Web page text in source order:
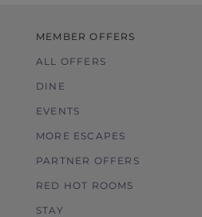
MEMBER OFFERS
ALL OFFERS
DINE
EVENTS
MORE ESCAPES
PARTNER OFFERS
RED HOT ROOMS
STAY